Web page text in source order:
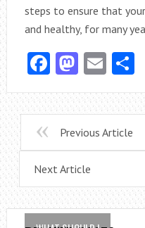
steps to ensure that
and healthy, for many
Facebook
Email
Previous Article
Next Article